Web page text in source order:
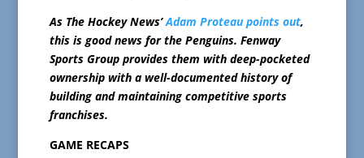
As The Hockey News’Adam Proteau points out,
this is good news for the Penguins. Fenway
Sports Group provides them with deep-pocketed
ownership with a well-documented history of
building and maintaining competitive sports
franchises.
GAME RECAPS